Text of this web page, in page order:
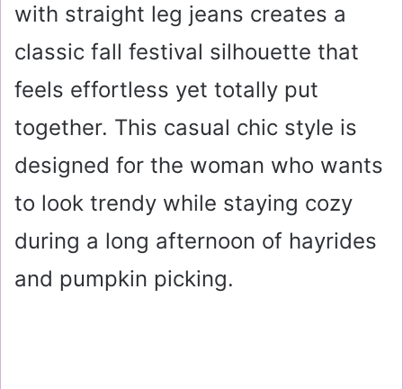
with straight leg jeans creates a
classic fall festival silhouette that
feels effortless yet totally put
together. This casual chic style is
designed for the woman who wants
to look trendy while staying cozy
during a long afternoon of hayrides
and pumpkin picking.